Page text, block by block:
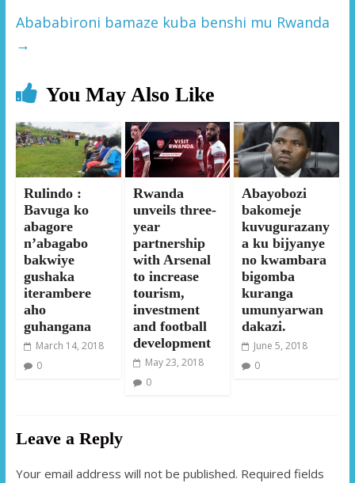
Abababironi bamaze kuba benshi mu Rwanda
→
You May Also Like
Rulindo :
Bavuga ko
abagore
n’abagabo
bakwiye
gushaka
iterambere
aho
guhangana
March 14, 2018
0
Rwanda
unveils three-
year
partnership
with Arsenal
to increase
tourism,
investment
and football
development
May 23, 2018
0
Abayobozi
bakomeje
kuvugurazany
a ku bijyanye
no kwambara
bigomba
kuranga
umunyarwan
dakazi.
June 5, 2018
0
Leave a Reply
Your email address will not be published. Required fields